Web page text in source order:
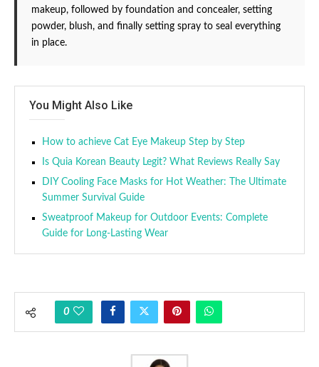
makeup, followed by foundation and concealer, setting
powder, blush, and finally setting spray to seal everything
in place.
You Might Also Like
How to achieve Cat Eye Makeup Step by Step
Is Quia Korean Beauty Legit? What Reviews Really Say
DIY Cooling Face Masks for Hot Weather: The Ultimate
Summer Survival Guide
Sweatproof Makeup for Outdoor Events: Complete
Guide for Long-Lasting Wear
0